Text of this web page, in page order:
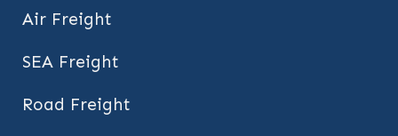
Air Freight
SEA Freight
Road Freight